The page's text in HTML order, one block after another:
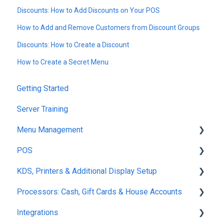
Discounts: How to Add Discounts on Your POS
How to Add and Remove Customers from Discount Groups
Discounts: How to Create a Discount
How to Create a Secret Menu
Getting Started
Server Training
Menu Management
Products
Modifiers
Variants
Product Catalog Tools
POS
POS Ordering
POS Tabs
Server Necessities
KDS, Printers & Additional Display Setup
KDS Fulfillment
KDS Functions
Processors: Cash, Gift Cards & House Accounts
Gift Cards
Integrations